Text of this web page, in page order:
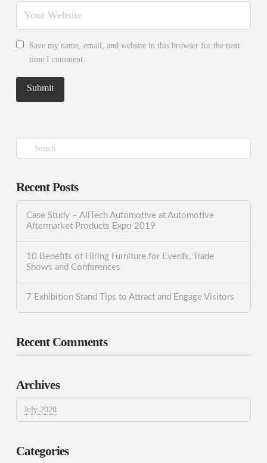
Save my name, email, and website in this browser for the next
time I comment.
Search
Recent Posts
Case Study – AllTech Automotive at Automotive
Aftermarket Products Expo 2019
10 Benefits of Hiring Furniture for Events, Trade
Shows and Conferences
7 Exhibition Stand Tips to Attract and Engage Visitors
Recent Comments
Archives
July 2020
Categories